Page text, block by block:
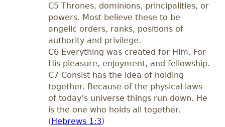
C5 Thrones, dominions, principalities, or
powers. Most believe these to be
angelic orders, ranks, positions of
authority and privilege.
C6 Everything was created for Him. For
His pleasure, enjoyment, and fellowship.
C7 Consist has the idea of holding
together. Because of the physical laws
of today’s universe things run down. He
is the one who holds all together.
(Hebrews 1:3)